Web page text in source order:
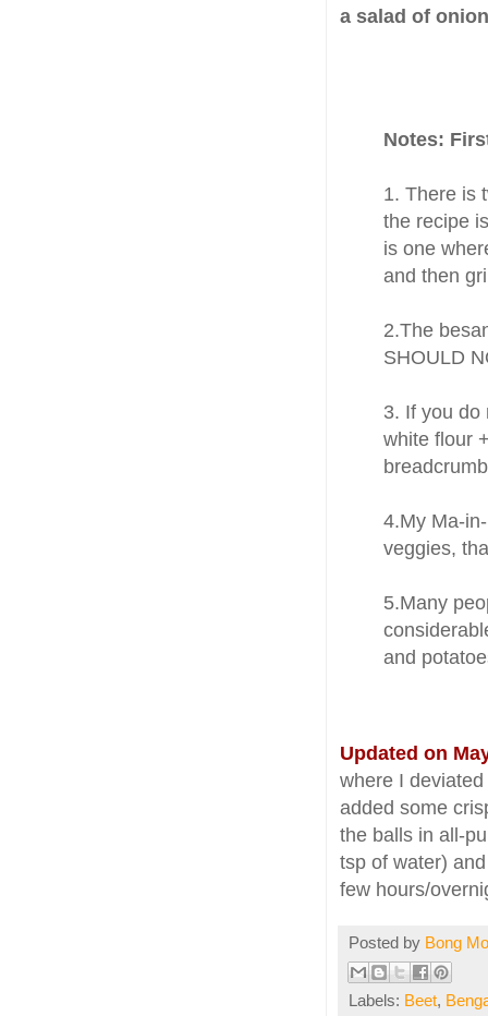
a salad of
Notes:
1. There is
the recipe
is one
and then
2.The
SHOULD
3. If you do
white flour
4.My Ma-
veggies,
5.Many
and
Updated on
where I
added some
the balls in all-
tsp of water)
few hours/
Posted by Bong
Labels: Beet,